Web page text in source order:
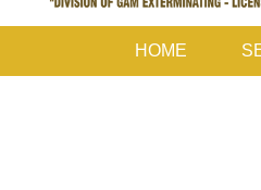
HOME